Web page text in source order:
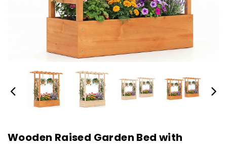
Wooden Raised Garden Bed with